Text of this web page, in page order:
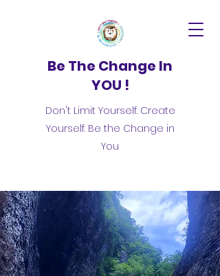
Be The Change In
YOU !
Don't Limit Yourself. Create
Yourself. Be the Change in
You